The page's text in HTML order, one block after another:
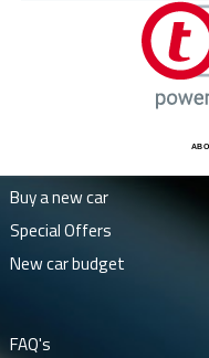
Buy a new car
Special Offers
New car budget
FAQ's